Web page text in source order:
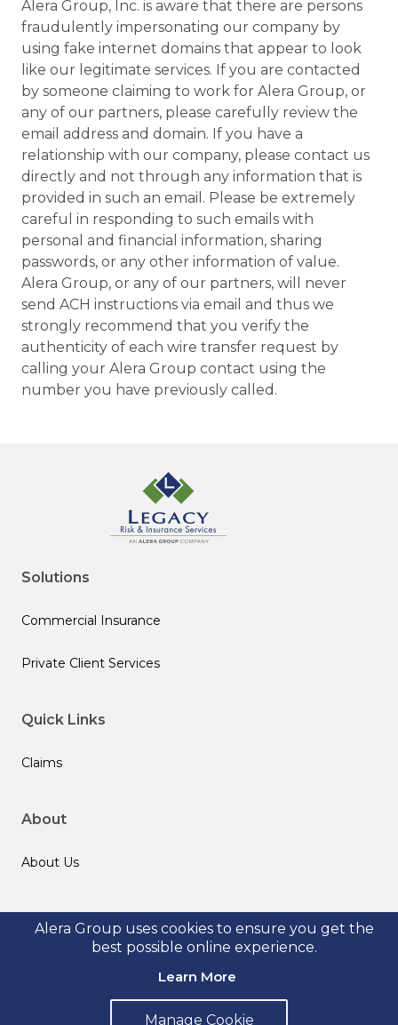
Alera Group uses cookies to ensure you get the
best possible online experience.
Learn More
Manage Cookie
Alera Group, Inc. is aware that there are persons
fraudulently impersonating our company by
using fake internet domains that appear to look
like our legitimate services. If you are contacted
by someone claiming to work for Alera Group, or
any of our partners, please carefully review the
email address and domain. If you have a
relationship with our company, please contact us
directly and not through any information that is
provided in such an email. Please be extremely
careful in responding to such emails with
personal and financial information, sharing
passwords, or any other information of value.
Alera Group, or any of our partners, will never
send ACH instructions via email and thus we
strongly recommend that you verify the
authenticity of each wire transfer request by
calling your Alera Group contact using the
number you have previously called.
Solutions
Commercial Insurance
Private Client Services
Quick Links
Claims
About
About Us
Follow us